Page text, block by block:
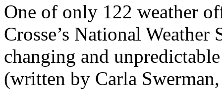
One of only 122 weather
Crosse’s National Weather
changing and
(written by Carla